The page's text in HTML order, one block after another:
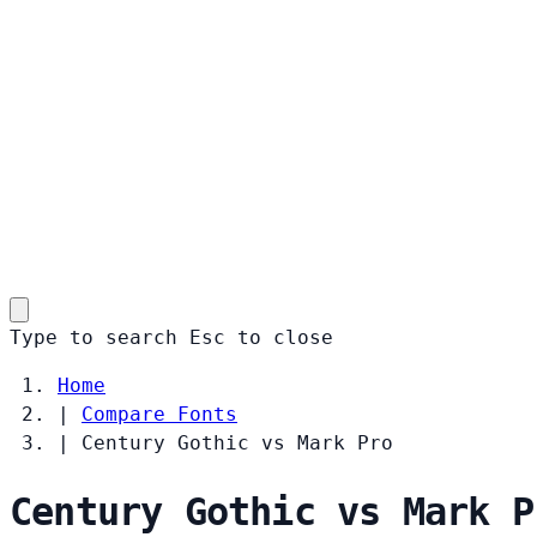
Type to search Esc to close
Home
|
Compare Fonts
|
Century Gothic vs Mark Pro
Century Gothic vs Mark